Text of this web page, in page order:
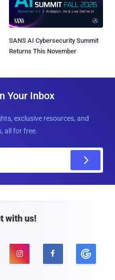
SANS AI Cybersecurity Summit
Returns This November
Your Inbox
exclusive resources, and
all for free.
with us!
 